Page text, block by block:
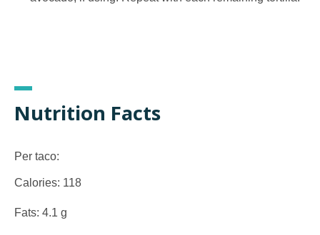
Nutrition Facts
Per taco:
Calories: 118
Fats: 4.1 g